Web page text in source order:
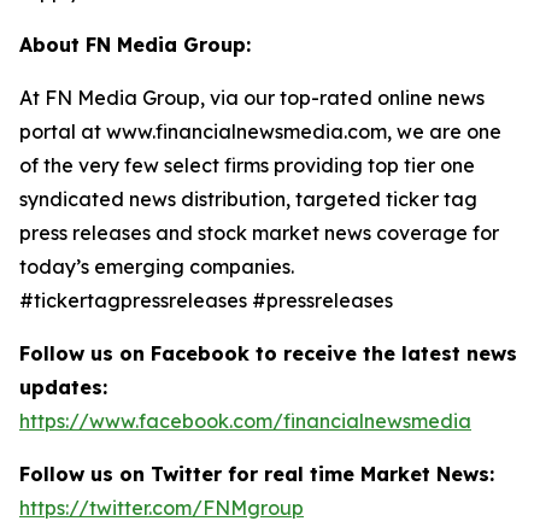
About FN Media Group:
At FN Media Group, via our top-rated online news
portal at www.financialnewsmedia.com, we are one
of the very few select firms providing top tier one
syndicated news distribution, targeted ticker tag
press releases and stock market news coverage for
today’s emerging companies.
#tickertagpressreleases #pressreleases
Follow us on Facebook to receive the latest news
updates:
https://www.facebook.com/financialnewsmedia
Follow us on Twitter for real time Market News:
https://twitter.com/FNMgroup